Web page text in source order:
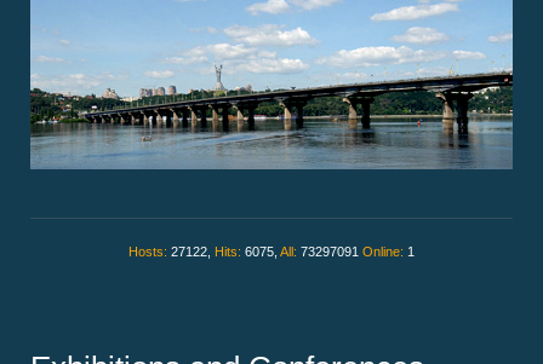
Hosts: 27122, Hits: 6075, All: 73297091 Online: 1